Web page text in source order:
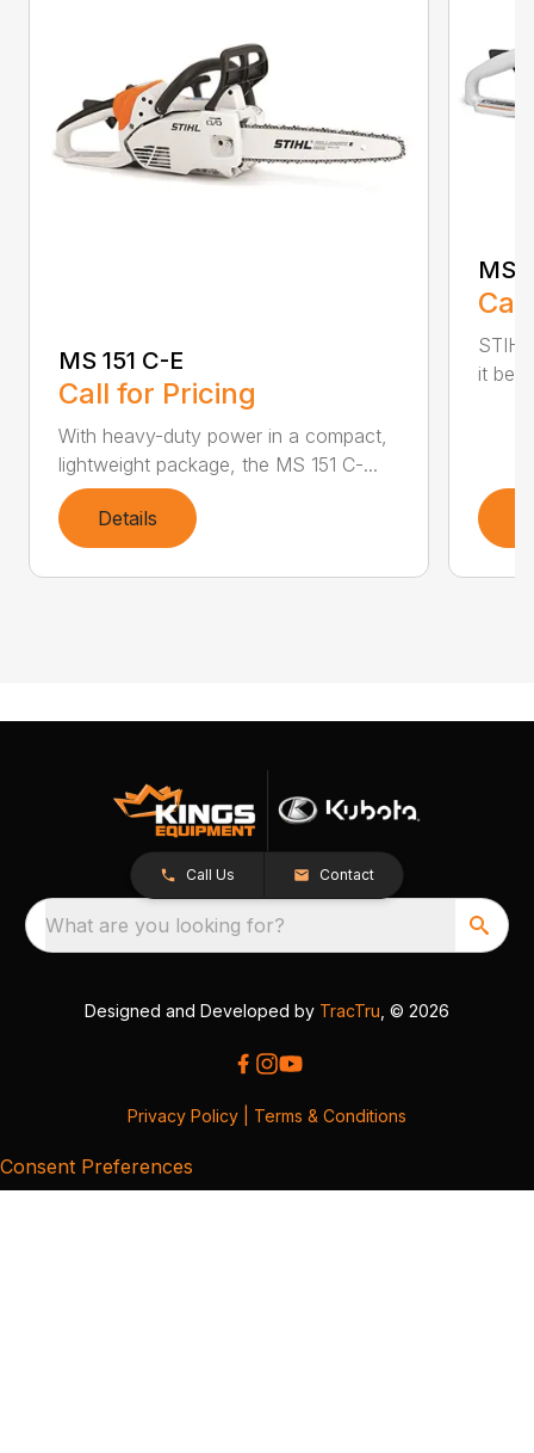
MS 151 C-E
Call for Pricing
With heavy-duty power in a compact,
lightweight package, the MS 151 C-...
Details
MS
it
Call Us Contact
What are you looking for?
Designed and Developed by TracTru , © 2026
Privacy Policy Terms & Conditions
Consent Preferences